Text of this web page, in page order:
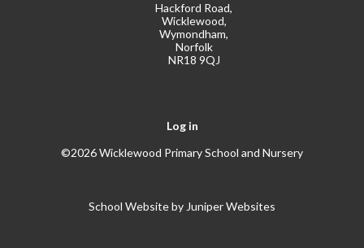
Hackford Road,
Wicklewood,
Wymondham,
Norfolk
NR18 9QJ
Log in
©2026 Wicklewood Primary School and Nursery
School Website by Juniper Websites